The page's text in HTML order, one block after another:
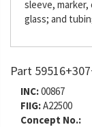
sleeve,
glass; and
Part
INC:00867
FIIG:A22500
Concept No.: